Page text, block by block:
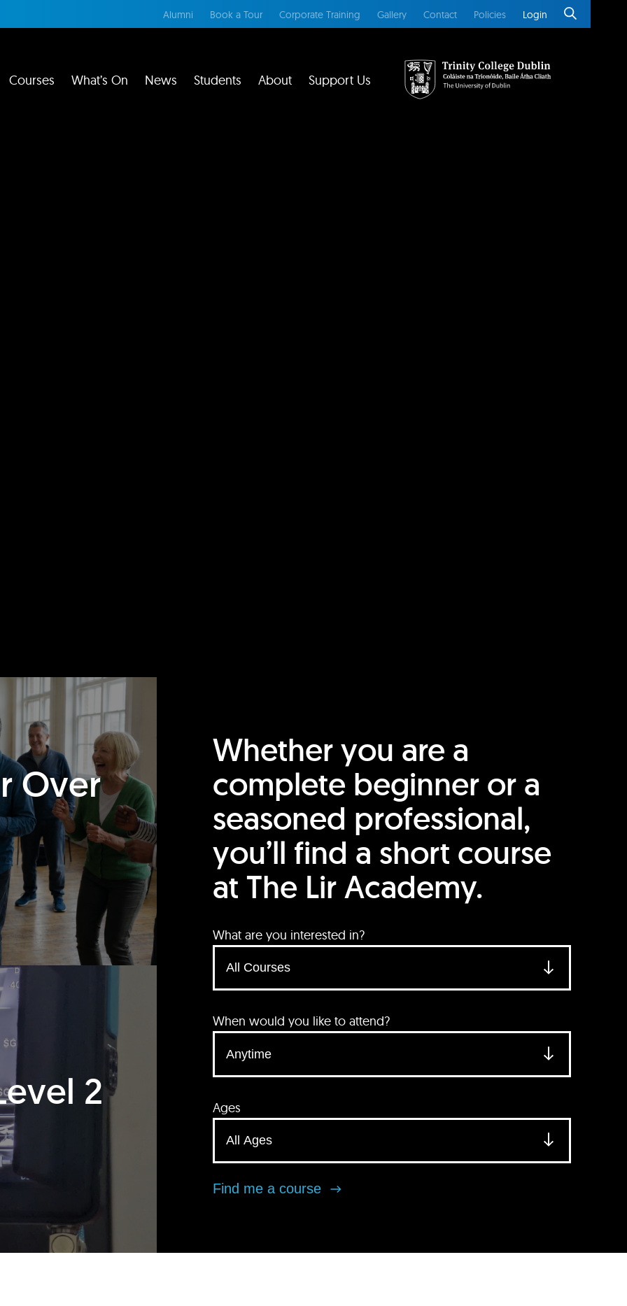
Alumni Book a Tour Corporate Training Gallery Contact Policies Login
Courses What’s On News Students About Support Us
Over
2
Whether you are a
complete beginner or a
seasoned professional,
you’ll find a short course
at The Lir Academy.
What are you interested in?
When would you like to attend?
Ages
Find me a course